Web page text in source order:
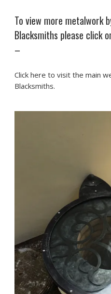
To view more metalwork
Blacksmiths please click
–
Click here to visit the main
Blacksmiths.